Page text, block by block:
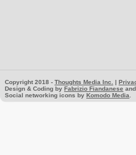
Copyright 2018 - Thoughts Media Inc. |
Design & Coding by Fabrizio Fiandanese and
Social networking icons by Komodo Media